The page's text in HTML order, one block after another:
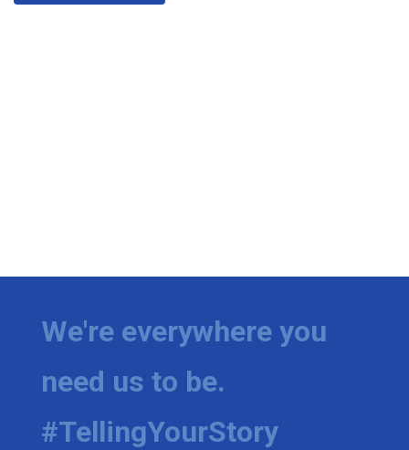
We're everywhere you
need us to be.
#TellingYourStory